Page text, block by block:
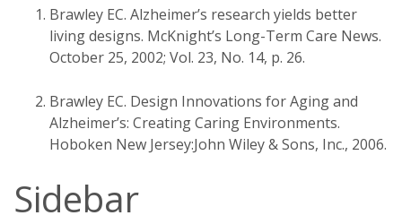
Brawley EC. Alzheimer’s research yields better
living designs. McKnight’s Long-Term Care News.
October 25, 2002; Vol. 23, No. 14, p. 26.
Brawley EC. Design Innovations for Aging and
Alzheimer’s: Creating Caring Environments.
Hoboken New Jersey:John Wiley & Sons, Inc., 2006.
Sidebar